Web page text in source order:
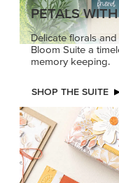
PETALS
Delicate florals
Bloom Suite a
memory keeping.
SHOP THE SUITE